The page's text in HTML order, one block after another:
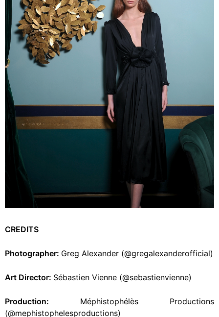
CREDITS
Photographer: Greg Alexander (@gregalexanderofficial)
Art Director: Sébastien Vienne (@sebastienvienne)
Production: Méphistophélès Productions
(@mephistophelesproductions)